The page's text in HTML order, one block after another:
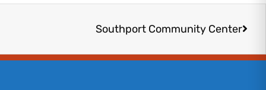
Southport Community Center